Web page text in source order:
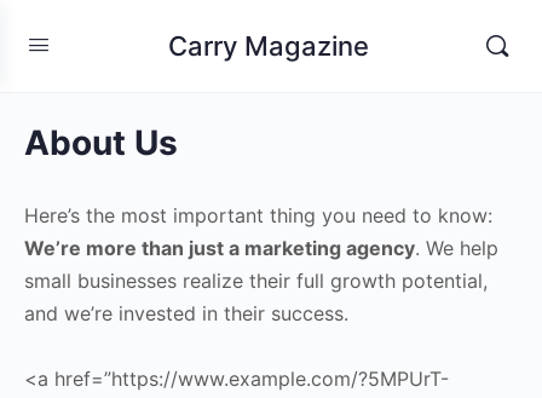
Carry Magazine
About Us
Here’s the most important thing you need to know:
We’re more than just a marketing agency. We help
small businesses realize their full growth potential,
and we’re invested in their success.
<a href=”https://www.example.com/?5MPUrT-